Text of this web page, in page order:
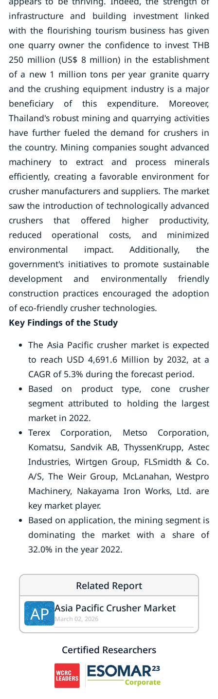
infrastructure and building investment linked
with the flourishing tourism business has given
one quarry owner the confidence to invest THB
250 million (US$ 8 million) in the establishment
of a new 1 million tons per year granite quarry
and the crushing equipment industry is a major
beneficiary of this expenditure. Moreover,
Thailand's robust mining and quarrying activities
have further fueled the demand for crushers in
the country. Mining companies sought advanced
machinery to extract and process minerals
efficiently, creating a favorable environment for
crusher manufacturers and suppliers. The market
saw the introduction of technologically advanced
crushers that offered higher productivity,
reduced operational costs, and minimized
environmental impact. Additionally, the
government's initiatives to promote sustainable
development and environmentally friendly
construction practices encouraged the adoption
of eco-friendly crusher technologies.
Key Findings of the Study
The Asia Pacific crusher market is expected
to reach USD 4,691.6 Million by 2032, at a
CAGR of 5.3% during the forecast period.
Based on product type, cone crusher
segment attributed to holding the largest
market in 2022.
Terex Corporation, Metso Corporation,
Komatsu, Sandvik AB, ThyssenKrupp, Astec
Industries, Wirtgen Group, FLSmidth & Co.
A/S, The Weir Group, McLanahan, Westpro
Machinery, Nakayama Iron Works, Ltd. are
key market player.
Based on application, the mining segment is
dominating the market with a share of
32.0% in the year 2022.
Related Report
AP Asia Pacific Crusher Market
March 02, 2026
Certified Researchers